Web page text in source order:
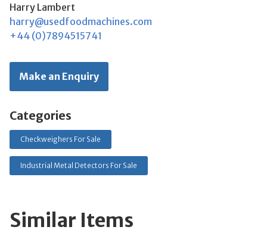
Harry Lambert
harry@usedfoodmachines.com
+44 (0)7894515741
Make an Enquiry
Categories
Checkweighers For Sale
Industrial Metal Detectors For Sale
Similar Items